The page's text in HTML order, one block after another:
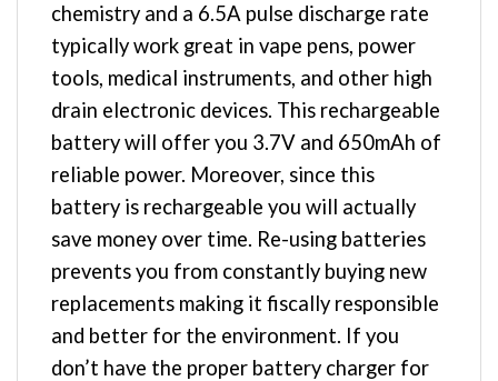
chemistry and a 6.5A pulse discharge rate
typically work great in vape pens, power
tools, medical instruments, and other high
drain electronic devices. This rechargeable
battery will offer you 3.7V and 650mAh of
reliable power. Moreover, since this
battery is rechargeable you will actually
save money over time. Re-using batteries
prevents you from constantly buying new
replacements making it fiscally responsible
and better for the environment. If you
don’t have the proper battery charger for